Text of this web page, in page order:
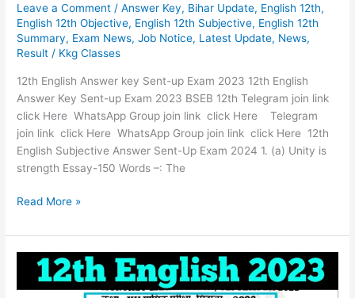
Leave a Comment /Answer Key, Bihar Update, English 12th,
English 12th Objective, English 12th Subjective, English 12th
Summary, Exam News,Job Notice, Latest Update, News,
Result / Kkg Classes
12th English Answer key Sent-up Exam 2023 12th English
Answer Key Sent-up Exam 2023 BSEB 12th Telegram join link
click Here WhatsApp Group join link click Here Telegram
join link click Here WhatsApp Group join link click Here 12th
English Subjective Answer Sent-Up Exam 2024 1. (a) Unity is
strength Essay-150 Words –: The
&
Subjective
Answer
key
Sent-
up
Exam
2023
Read More »
12th
English